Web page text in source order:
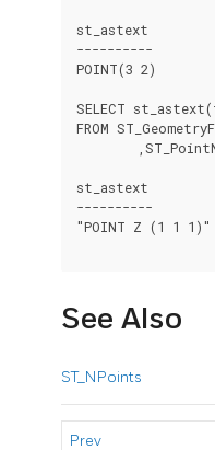
st_astext
----------
POINT(3 2)
SELECT
FROM
st_astext
----------
"POINT Z (1 1 1)"
See Also
ST_NPoints
Prev